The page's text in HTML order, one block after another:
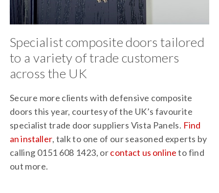
Specialist composite doors tailored
to a variety of trade customers
across the UK
Secure more clients with defensive composite
doors this year, courtesy of the UK’s favourite
specialist trade door suppliers Vista Panels. Find
an installer, talk to one of our seasoned experts by
calling 0151 608 1423, orcontact us onlineto find
out more.